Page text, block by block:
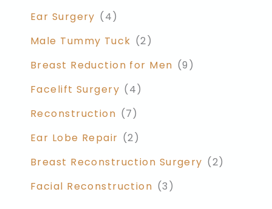
Ear Surgery (4)
Male Tummy Tuck (2)
Breast Reduction for Men (9)
Facelift Surgery (4)
Reconstruction (7)
Ear Lobe Repair (2)
Breast Reconstruction Surgery (2)
Facial Reconstruction (3)